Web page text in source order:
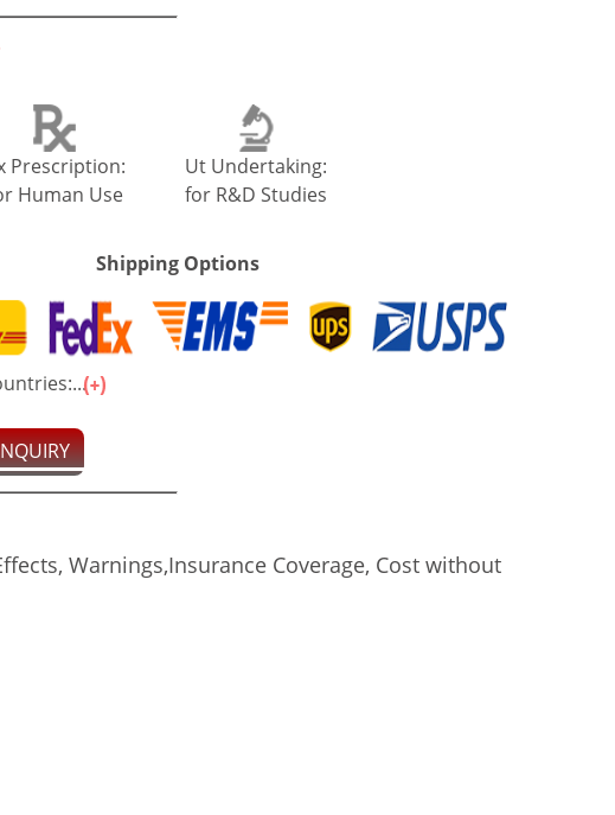
Prescription:
Human Use
Ut Undertaking:
for R&D Studies
Shipping Options
Warnings,Insurance Coverage, Cost without